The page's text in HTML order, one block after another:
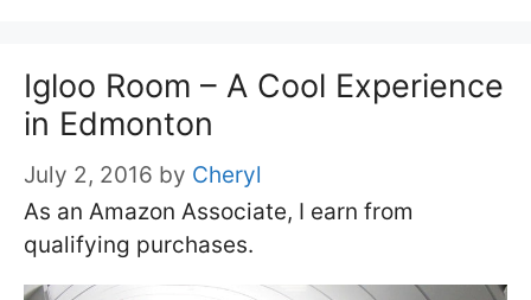
Igloo Room – A Cool Experience
in Edmonton
July 2, 2016 by Cheryl
As an Amazon Associate, I earn from
qualifying purchases.